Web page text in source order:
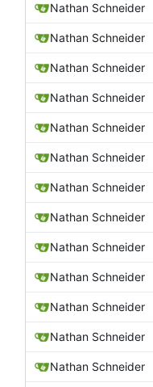
Nathan Schneider
Nathan Schneider
Nathan Schneider
Nathan Schneider
Nathan Schneider
Nathan Schneider
Nathan Schneider
Nathan Schneider
Nathan Schneider
Nathan Schneider
Nathan Schneider
Nathan Schneider
Nathan Schneider